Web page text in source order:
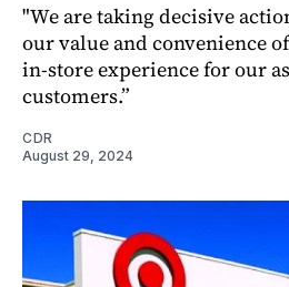
"We are taking decisive
our value and convenience
in-store experience for our
customers.”
CDR
August 29, 2024